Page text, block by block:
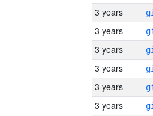
3 years
3 years
3 years
3 years
3 years
3 years